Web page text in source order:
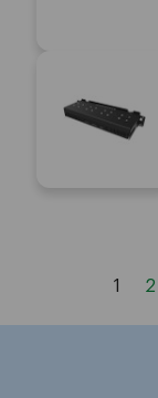
1 2